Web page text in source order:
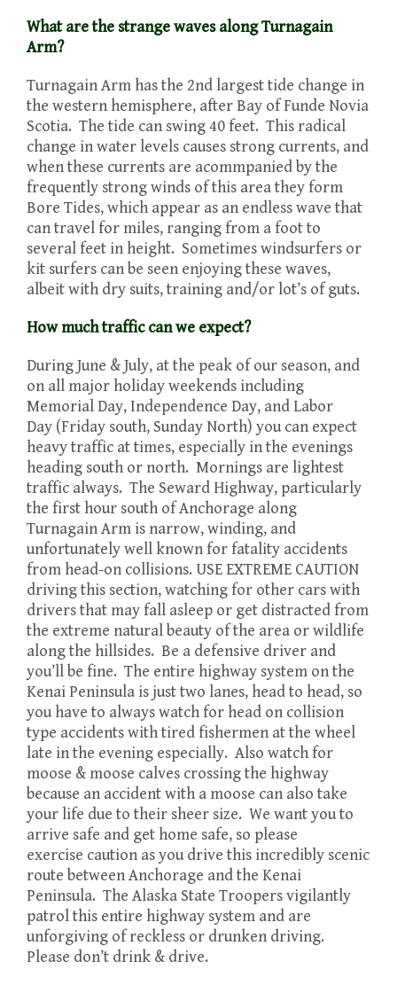
What are the strange waves along Turnagain
Arm?
Turnagain Arm has the 2nd largest tide change in
the western hemisphere, after Bay of Funde Novia
Scotia. The tide can swing 40 feet. This radical
change in water levels causes strong currents, and
when these currents are acommpanied by the
frequently strong winds of this area they form
Bore Tides, which appear as an endless wave that
can travel for miles, ranging from a foot to
several feet in height. Sometimes windsurfers or
kit surfers can be seen enjoying these waves,
albeit with dry suits, training and/or lot’s of guts.
How much traffic can we expect?
During June & July, at the peak of our season, and
on all major holiday weekends including
Memorial Day, Independence Day, and Labor
Day (Friday south, Sunday North) you can expect
heavy traffic at times, especially in the evenings
heading south or north. Mornings are lightest
traffic always. The Seward Highway, particularly
the first hour south of Anchorage along
Turnagain Arm is narrow, winding, and
unfortunately well known for fatality accidents
from head-on collisions. USE EXTREME CAUTION
driving this section, watching for other cars with
drivers that may fall asleep or get distracted from
the extreme natural beauty of the area or wildlife
along the hillsides. Be a defensive driver and
you’ll be fine. The entire highway system on the
Kenai Peninsula is just two lanes, head to head, so
you have to always watch for head on collision
type accidents with tired fishermen at the wheel
late in the evening especially. Also watch for
moose & moose calves crossing the highway
because an accident with a moose can also take
your life due to their sheer size. We want you to
arrive safe and get home safe, so please
exercise caution as you drive this incredibly scenic
route between Anchorage and the Kenai
Peninsula. The Alaska State Troopers vigilantly
patrol this entire highway system and are
unforgiving of reckless or drunken driving.
Please don’t drink & drive.